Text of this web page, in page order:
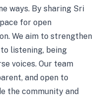
ways. By sharing Sri
for open
We aim to strengthen
listening, being
voices. Our team
and open to
the community and